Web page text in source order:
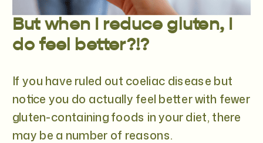
But when I reduce gluten, I
do feel better?!?
If you have ruled out coeliac disease but
notice you do actually feel better with fewer
gluten-containing foods in your diet, there
may be a number of reasons.